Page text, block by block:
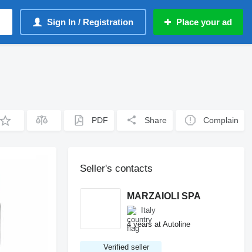
Sign In / Registration Place your ad
PDF Share Complain
Seller's contacts
MARZAIOLI SPA
Italy
4 years at Autoline
Verified seller